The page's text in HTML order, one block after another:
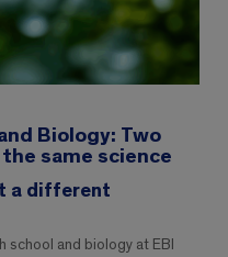
Biology: Two
same science
a different
school and biology at EBI